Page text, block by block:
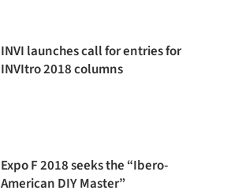
INVI launches call for entries for
INVItro 2018 columns
Expo F 2018 seeks the “Ibero-
American DIY Master”